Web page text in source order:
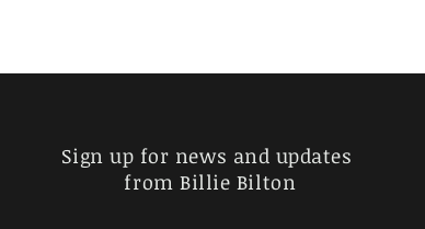
Sign up for news and updates
from Billie Bilton